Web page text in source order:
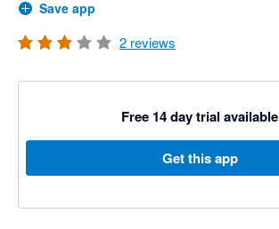
Save app
2 reviews
Free 14 day trial available
Get this app